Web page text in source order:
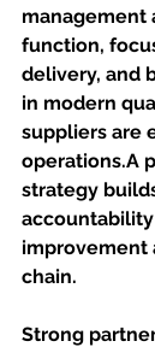
management
function,
delivery, and
in modern
suppliers are
operations.A
strategy
improvement
chain.
Strong